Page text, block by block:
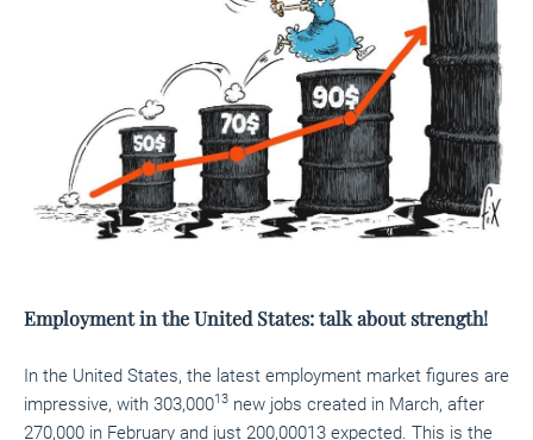
Employment in the United States: talk about strength!
In the United States, the latest employment market figures are
impressive, with 303,00013 new jobs created in March, after
270,000 in February and just 200,00013 expected. This is the